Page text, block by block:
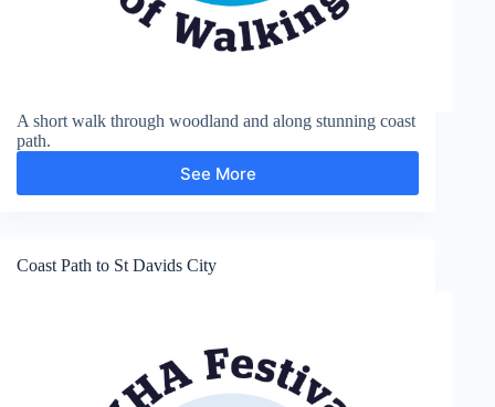
A short walk through woodland and along stunning coast
path.
See MoreHaroldston
Coast Path to St Davids City